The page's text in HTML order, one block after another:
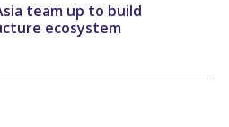
team up to build
ecosystem